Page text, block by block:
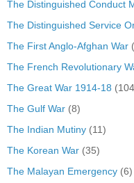
The Distinguished Conduct
The Distinguished Service
The First Anglo-Afghan War
The French Revolutionary
The Great War 1914-18
The Gulf War (8)
The Indian Mutiny (11)
The Korean War (35)
The Malayan Emergency (6)